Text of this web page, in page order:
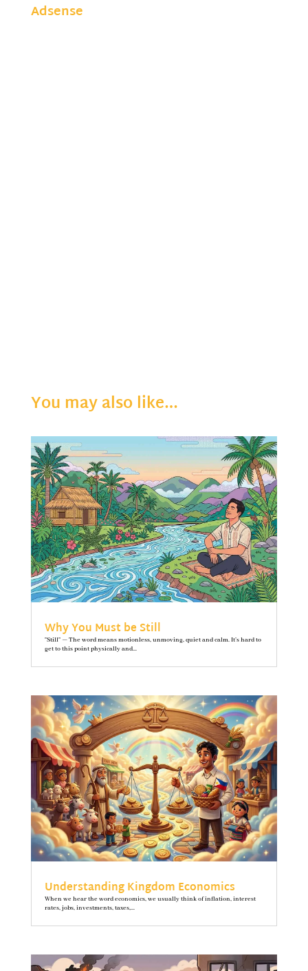
Adsense
You may also like…
Why You Must be Still
"Still" — The word means motionless, unmoving, quiet and calm. It’s hard to
get to this point physically and...
Understanding Kingdom Economics
When we hear the word economics, we usually think of inflation, interest
rates, jobs, investments, taxes,...